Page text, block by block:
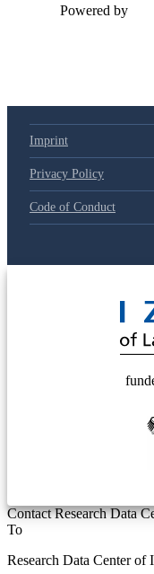
Imprint
Privacy Policy
Code of Conduct
Contact Research Data
To
Research Data Center